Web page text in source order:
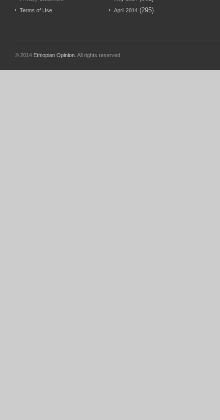
Terms of Use
April 2014 (295)
© 2014 Ethiopian Opinion . All rights reserved.